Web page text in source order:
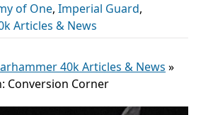
of One, Imperial Guard,
Articles & News
40k Articles & News »
Conversion Corner